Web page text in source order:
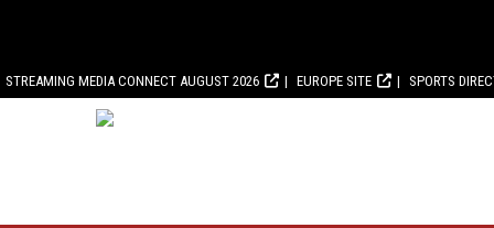
STREAMING MEDIA CONNECT AUGUST 2026 EUROPE SITE SPORTS